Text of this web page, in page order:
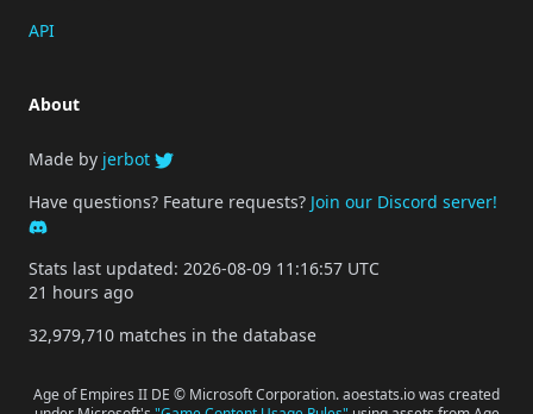
API
About
Made by jerbot
Have questions? Feature requests? Join our Discord server!
Stats last updated: 2026-08-09 11:16:57 UTC
21 hours ago
32,979,710 matches in the database
Age of Empires II DE © Microsoft Corporation. aoestats.io was created